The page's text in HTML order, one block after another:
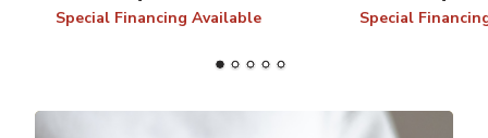
Special Financing Available Special